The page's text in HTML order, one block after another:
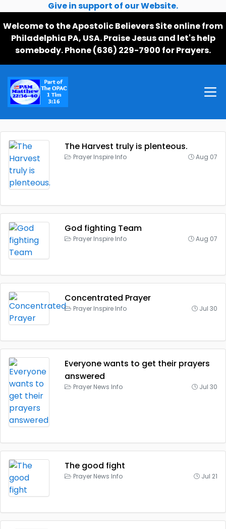
Give in support of our Website.
Welcome to the Apostolic Believers Site online from
Philadelphia PA, USA. Praise Jesus and let's help
somebody. Phone (636) 229-7900 for Prayers.
The Harvest truly is plenteous.
Prayer Inspire Info Aug 07
God fighting Team
Prayer Inspire Info Aug 07
Concentrated Prayer
Prayer Inspire Info Jul 30
Everyone wants to get their prayers
answered
Prayer News Info Jul 30
The good fight
Prayer News Info Jul 21